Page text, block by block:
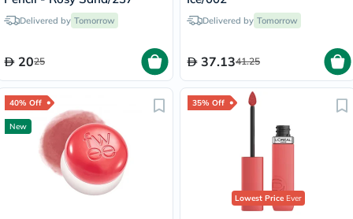
Delivered by Tomorrow
2025
Delivered by Tomorrow
37.1341.25
40% Off
New
35% Off
Lowest PriceEver